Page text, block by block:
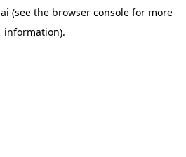
(see the browser consolefor more
information).